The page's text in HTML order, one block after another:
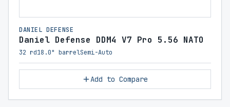
DANIEL DEFENSE
Daniel Defense DDM4 V7 Pro 5.56 NATO
32 rd18.0" barrelSemi-Auto
Add to Compare